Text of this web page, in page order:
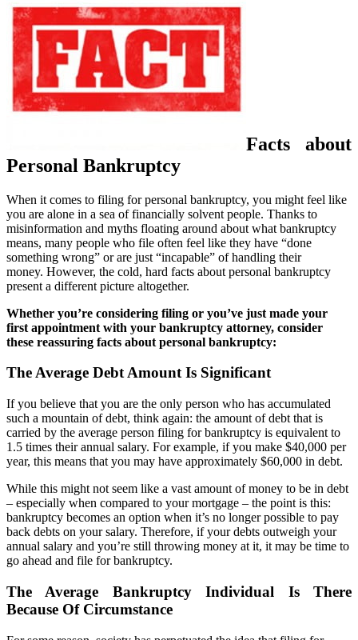
Facts about
Personal Bankruptcy
When it comes to filing for personal bankruptcy, you might feel like
you are alone in a sea of financially solvent people. Thanks to
misinformation and myths floating around about what bankruptcy
means, many people who file often feel like they have “done
something wrong” or are just “incapable” of handling their
money. However, the cold, hard facts about personal bankruptcy
present a different picture altogether.
Whether you’re considering filing or you’ve just made your
first appointment with your bankruptcy attorney, consider
these reassuring facts about personal bankruptcy:
The Average Debt Amount Is Significant
If you believe that you are the only person who has accumulated
such a mountain of debt, think again: the amount of debt that is
carried by the average person filing for bankruptcy is equivalent to
1.5 times their annual salary. For example, if you make $40,000 per
year, this means that you may have approximately $60,000 in debt.
While this might not seem like a vast amount of money to be in debt
– especially when compared to your mortgage – the point is this:
bankruptcy becomes an option when it’s no longer possible to pay
back debts on your salary. Therefore, if your debts outweigh your
annual salary and you’re still throwing money at it, it may be time to
go ahead and file for bankruptcy.
The Average Bankruptcy Individual Is There
Because Of Circumstance